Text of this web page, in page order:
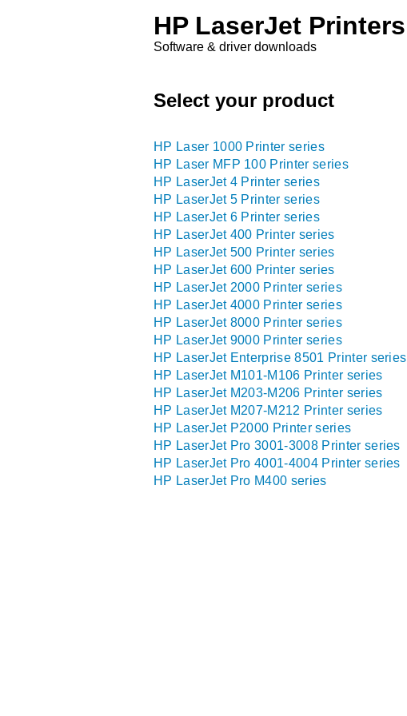
HP LaserJet Printers
Software & driver downloads
Select your product
HP Laser 1000 Printer series
HP Laser MFP 100 Printer series
HP LaserJet 4 Printer series
HP LaserJet 5 Printer series
HP LaserJet 6 Printer series
HP LaserJet 400 Printer series
HP LaserJet 500 Printer series
HP LaserJet 600 Printer series
HP LaserJet 2000 Printer series
HP LaserJet 4000 Printer series
HP LaserJet 8000 Printer series
HP LaserJet 9000 Printer series
HP LaserJet Enterprise 8501 Printer series
HP LaserJet M101-M106 Printer series
HP LaserJet M203-M206 Printer series
HP LaserJet M207-M212 Printer series
HP LaserJet P2000 Printer series
HP LaserJet Pro 3001-3008 Printer series
HP LaserJet Pro 4001-4004 Printer series
HP LaserJet Pro M400 series